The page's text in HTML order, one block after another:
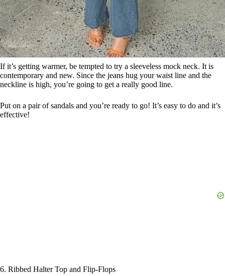
If it’s getting warmer, be tempted to try a sleeveless mock neck. It is
contemporary and new. Since the jeans hug your waist line and the
neckline is high, you’re going to get a really good line.
Put on a pair of sandals and you’re ready to go! It’s easy to do and it’s
effective!
6. Ribbed Halter Top and Flip-Flops